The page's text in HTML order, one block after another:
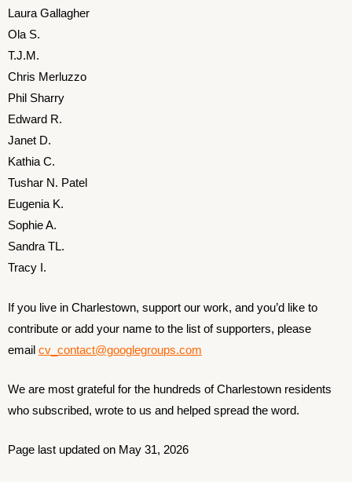
Laura Gallagher
Ola S.
T.J.M.
Chris Merluzzo
Phil Sharry
Edward R.
Janet D.
Kathia C.
Tushar N. Patel
Eugenia K.
Sophie A.
Sandra TL.
Tracy I.
If you live in Charlestown, support our work, and you’d like to
contribute or add your name to the list of supporters, please
email cv_contact@googlegroups.com
We are most grateful for the hundreds of Charlestown residents
who subscribed, wrote to us and helped spread the word.
Page last updated on May 31, 2026